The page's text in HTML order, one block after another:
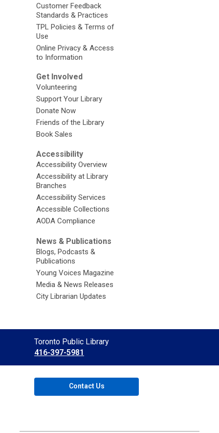
Customer Feedback
Standards & Practices
TPL Policies & Terms of
Use
Online Privacy & Access
to Information
Get Involved
Volunteering
Support Your Library
Donate Now
Friends of the Library
Book Sales
Accessibility
Accessibility Overview
Accessibility at Library
Branches
Accessibility Services
Accessible Collections
AODA Compliance
News & Publications
Blogs, Podcasts &
Publications
Young Voices Magazine
Media & News Releases
City Librarian Updates
Contact
the
Library
Toronto Public Library
416-397-5981
Contact Us